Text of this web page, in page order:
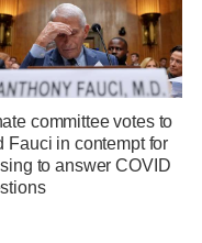
committee votes to
Fauci in contempt for
to answer COVID